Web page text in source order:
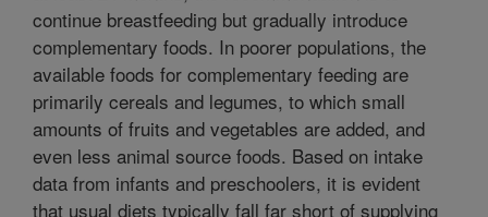
continue breastfeeding but gradually introduce
complementary foods. In poorer populations, the
available foods for complementary feeding are
primarily cereals and legumes, to which small
amounts of fruits and vegetables are added, and
even less animal source foods. Based on intake
data from infants and preschoolers, it is evident
that usual diets typically fall far short of supplying